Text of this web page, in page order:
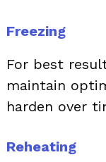
Freezing
For best
maintain
harden over
Reheating